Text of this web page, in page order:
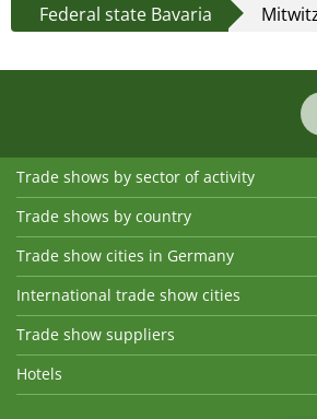
Federal state Bavaria
Trade shows by sector of activity
Trade shows by country
Trade show cities in Germany
International trade show cities
Trade show suppliers
Hotels